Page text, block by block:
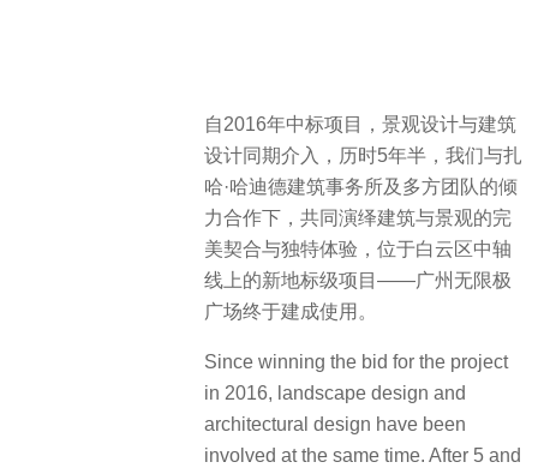
自2016年中标项目，景观设计与建筑
设计同期介入，历时5年半，我们与扎
哈·哈迪德建筑事务所及多方团队的倾
力合作下，共同演绎建筑与景观的完
美契合与独特体验，位于白云区中轴
线上的新地标级项目——广州无限极
广场终于建成使用。
Since winning the bid for the project
in 2016, landscape design and
architectural design have been
involved at the same time. After 5 and